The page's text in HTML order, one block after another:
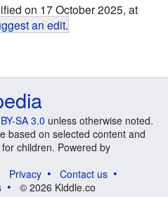
on 17 October 2025, at
an edit.
SA 3.0 unless otherwise noted.
based on selected content and
children. Powered by
Privacy
Contact us
© 2026 Kiddle.co